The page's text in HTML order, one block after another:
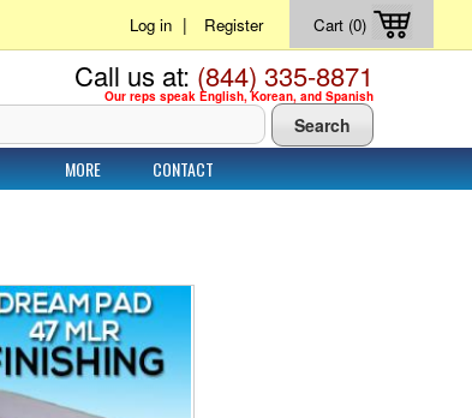
Log in | Register Cart (0)
Call us at: (844) 335-8871
Our reps speak English, Korean, and Spanish
MORE
CONTACT